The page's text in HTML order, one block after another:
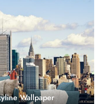
Wallpaper